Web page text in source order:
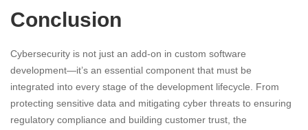
Conclusion
Cybersecurity is not just an add-on in custom software
development—it’s an essential component that must be
integrated into every stage of the development lifecycle. From
protecting sensitive data and mitigating cyber threats to ensuring
regulatory compliance and building customer trust, the